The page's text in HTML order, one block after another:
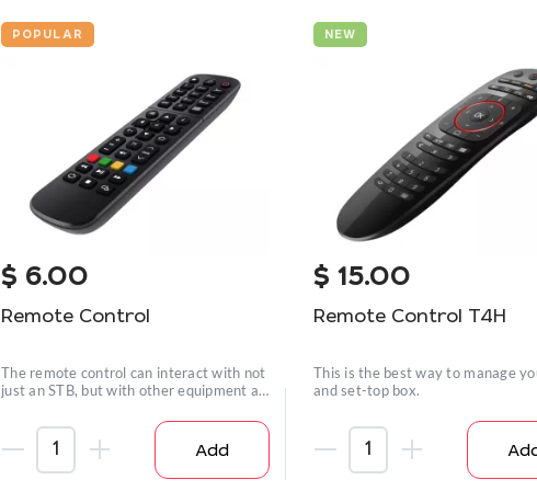
POPULAR
$ 6.00
Remote Control
The remote control can interact with not
just an STB, but with other equipment as
Add
NEW
$ 15.00
Remote Control T4H
This is the best way to manage
and set-top box.